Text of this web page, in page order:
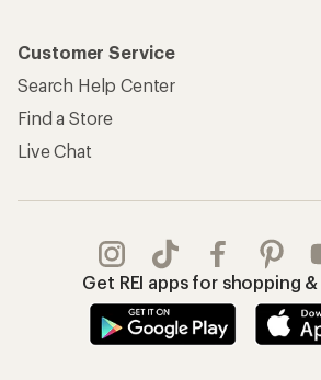
Customer Service
Search Help Center
Find a Store
Live Chat
Get REI apps for shopping